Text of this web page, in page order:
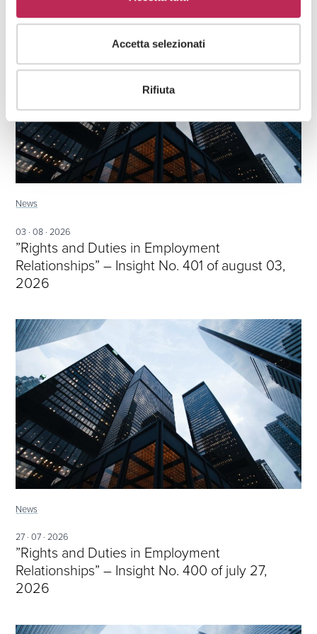
Accetta selezionati
Rifiuta
News
03 · 08 · 2026
”Rights and Duties in Employment
Relationships” – Insight No. 401 of august 03,
2026
News
27 · 07 · 2026
”Rights and Duties in Employment
Relationships” – Insight No. 400 of july 27,
2026